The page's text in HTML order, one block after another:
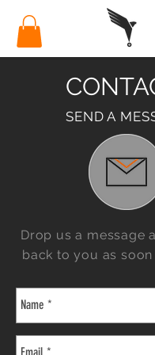
SEND A
Drop us a message
back to you as